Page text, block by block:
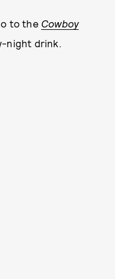
to the Cowboy
night drink.